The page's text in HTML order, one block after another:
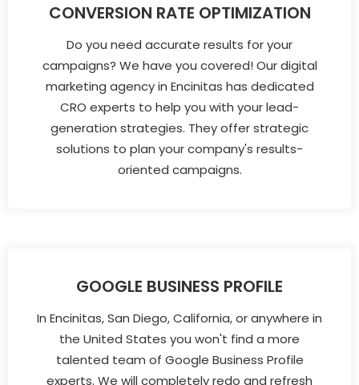
CONVERSION RATE OPTIMIZATION
Do you need accurate results for your
campaigns? We have you covered! Our digital
marketing agency in Encinitas has dedicated
CRO experts to help you with your lead-
generation strategies. They offer strategic
solutions to plan your company's results-
oriented campaigns.
GOOGLE BUSINESS PROFILE
In Encinitas, San Diego, California, or anywhere in
the United States you won't find a more
talented team of Google Business Profile
experts. We will completely redo and refresh